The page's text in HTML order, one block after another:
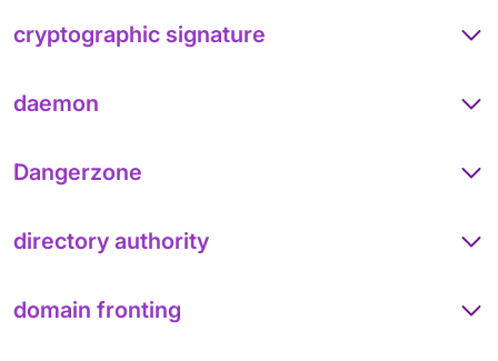
cryptographic signature
daemon
Dangerzone
directory authority
domain fronting